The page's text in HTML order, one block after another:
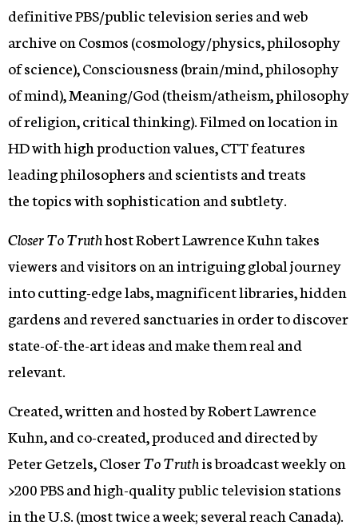
definitive PBS/public television series and web
archive on Cosmos (cosmology/physics, philosophy
of science), Consciousness (brain/mind, philosophy
of mind), Meaning/God (theism/atheism, philosophy
of religion, critical thinking). Filmed on location in
HD with high production values, CTT features
leading philosophers and scientists and treats
the topics with sophistication and subtlety.
Closer To Truthhost Robert Lawrence Kuhn takes
viewers and visitors on an intriguing global journey
into cutting-edge labs, magnificent libraries, hidden
gardens and revered sanctuaries in order to discover
state-of-the-art ideas and make them real and
relevant.
Created, written and hosted by Robert Lawrence
Kuhn, and co-created, produced and directed by
Peter Getzels, CloserTo Truthis broadcast weekly on
>200 PBS and high-quality public television stations
in the U.S. (most twice a week; several reach Canada).